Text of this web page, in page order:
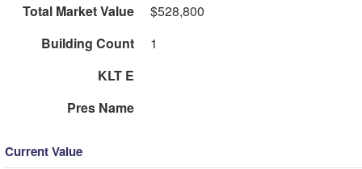
Total Market Value
$528,800
Building Count
1
KLT E
Pres Name
Current Value